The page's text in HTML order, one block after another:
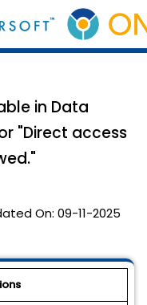
in Data
"Direct access
On: 09-11-2025